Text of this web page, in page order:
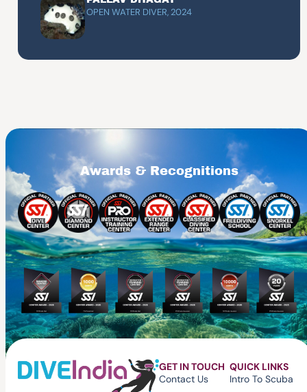
OPEN WATER DIVER, 2024
Awards & Recognitions
GET IN TOUCH
Contact Us
QUICK LINKS
Intro To Scuba